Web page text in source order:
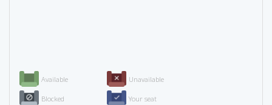
Available Unavailable
Blocked Your seat